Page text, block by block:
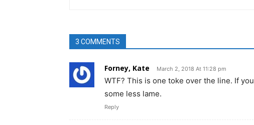
3 COMMENTS
Forney, Kate March 2, 2018 At 11:28 pm
WTF? This is one toke over the line. If
some less lame.
Reply